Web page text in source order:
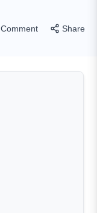
Comment Share